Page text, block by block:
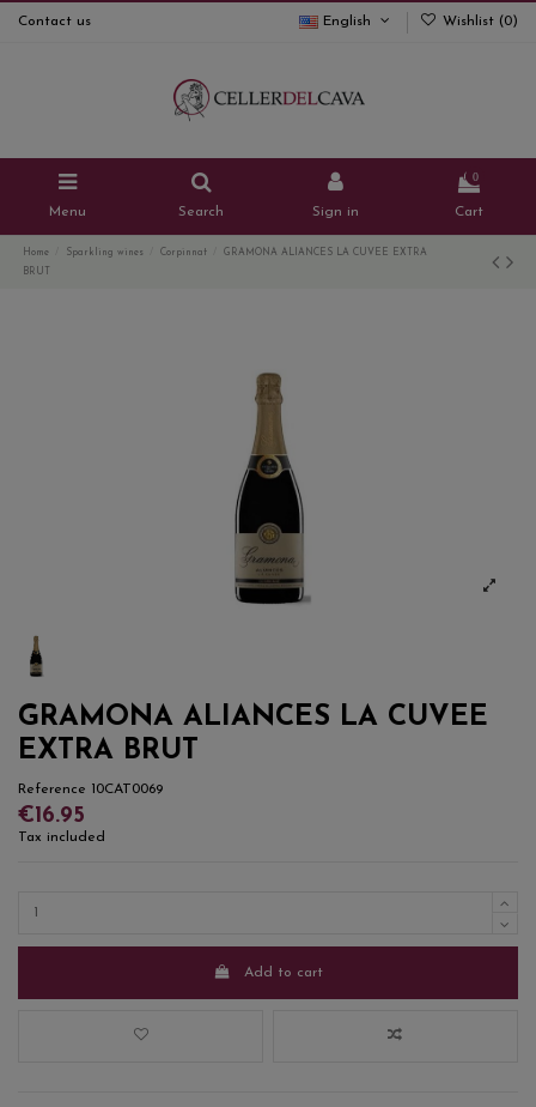
Contact us English Wishlist (0)
Menu Search Sign in
0
Cart
Home Sparkling wines Corpinnat
GRAMONA ALIANCES LA CUVEE EXTRA
BRUT
GRAMONA ALIANCES LA CUVEE
EXTRA BRUT
Reference 10CAT0069
€16.95
Tax included
Add to cart